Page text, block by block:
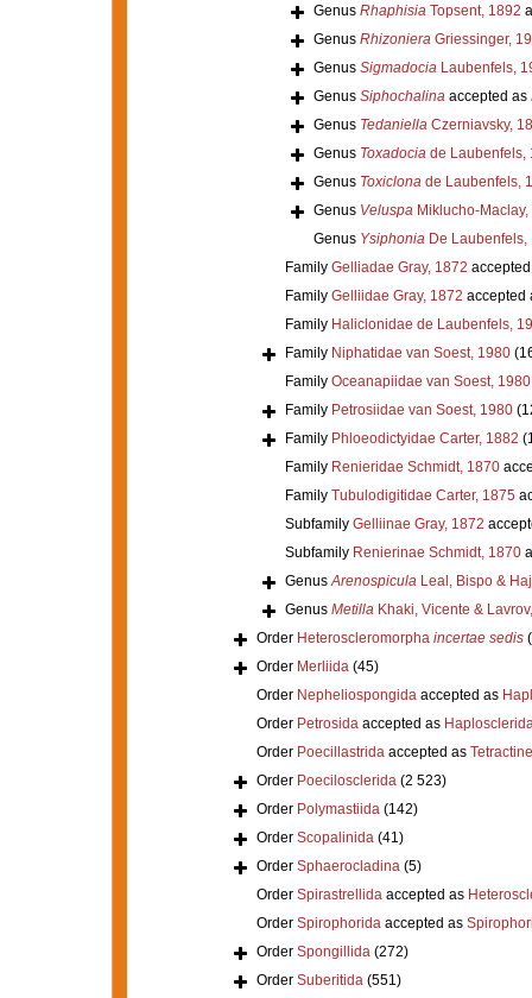
Genus RhaphisiaTopsent, 1892
Genus RhizonieraGriessinger,
Genus SigmadociaLaubenfels,
Genus Siphochalinaaccepted as
Genus TedaniellaCzerniavsky,
Genus Toxadociade Laubenfels,
Genus Toxiclonade Laubenfels,
Genus VeluspaMiklucho-Maclay,
Genus YsiphoniaDe Laubenfels,
Family Gelliadae Gray, 1872
Family Gelliidae Gray, 1872 accepted
Family Haliclonidae de Laubenfels,
Family Niphatidae van Soest, 1980
Family Oceanapiidae van Soest, 1980
Family Petrosiidae van Soest, 1980
Family Phloeodictyidae Carter, 1882
Family Renieridae Schmidt, 1870
Family Tubulodigitidae Carter, 1875
Subfamily Gelliinae Gray, 1872
Subfamily Renierinae Schmidt, 1870
GenusArenospiculaLeal, Bispo &
Genus MetillaKhaki, Vicente &
Order Heteroscleromorpha incertae sedis
Order Merliida (45)
Order Nepheliospongidaaccepted as
Order Petrosidaaccepted as
Order Poecillastridaaccepted as
Order Poecilosclerida (2 523)
Order Polymastiida (142)
Order Scopalinida (41)
Order Sphaerocladina (5)
Order Spirastrellidaaccepted as
Order Spirophoridaaccepted as
Order Spongillida (272)
Order Suberitida (551)